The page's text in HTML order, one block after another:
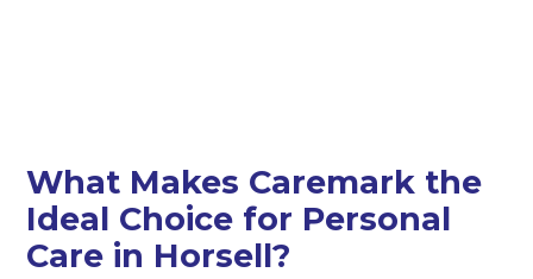
What Makes Caremark the
Ideal Choice for Personal
Care in Horsell?